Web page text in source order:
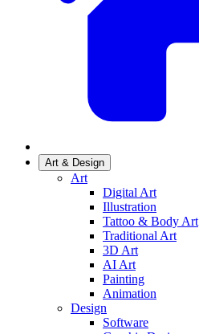
Art & Design
Art
Digital Art
Illustration
Tattoo & Body Art
Traditional Art
3D Art
AI Art
Painting
Animation
Design
Software